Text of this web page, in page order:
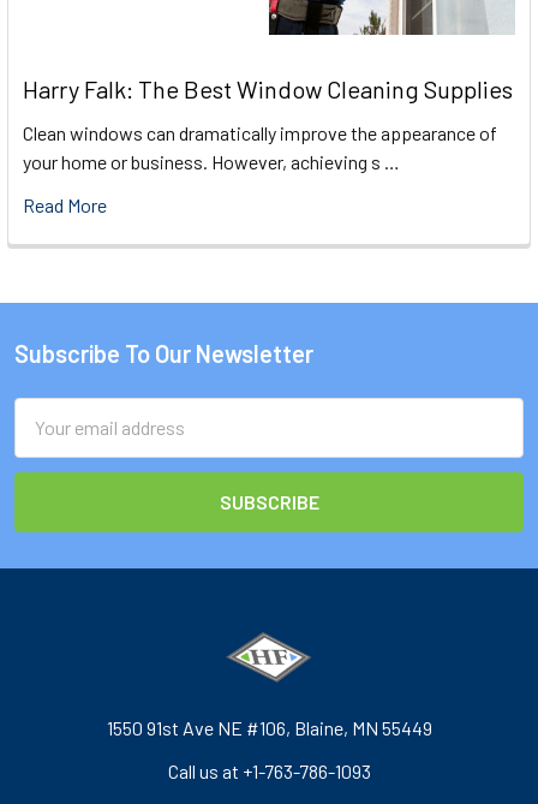
Harry Falk: The Best Window Cleaning Supplies
Clean windows can dramatically improve the appearance of
your home or business. However, achieving s …
Read More
Footer
Subscribe To Our Newsletter
Address
1550 91st Ave NE #106, Blaine, MN 55449
Call us at +1-763-786-1093